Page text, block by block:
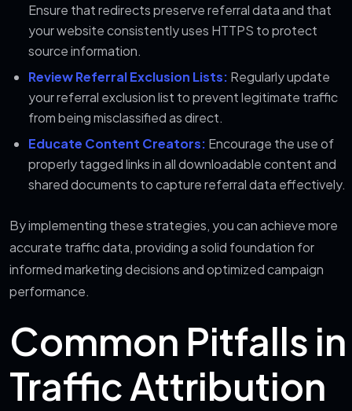
Ensure that redirects preserve referral data and that
your website consistently uses HTTPS to protect
source information.
Review Referral Exclusion Lists: Regularly update
your referral exclusion list to prevent legitimate traffic
from being misclassified as direct.
Educate Content Creators: Encourage the use of
properly tagged links in all downloadable content and
shared documents to capture referral data effectively.
By implementing these strategies, you can achieve more
accurate traffic data, providing a solid foundation for
informed marketing decisions and optimized campaign
performance.
Common Pitfalls in
Traffic Attribution